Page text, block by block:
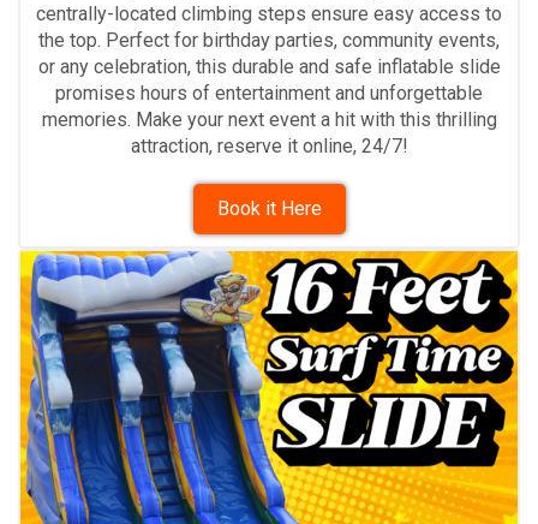
centrally-located climbing steps ensure easy access to
the top. Perfect for birthday parties, community events,
or any celebration, this durable and safe inflatable slide
promises hours of entertainment and unforgettable
memories. Make your next event a hit with this thrilling
attraction, reserve it online, 24/7!
Book it Here